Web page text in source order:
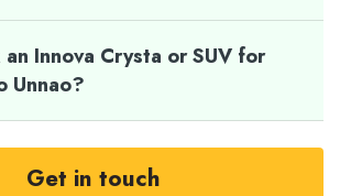
Innova Crysta or SUV for
Unnao?
Get in touch